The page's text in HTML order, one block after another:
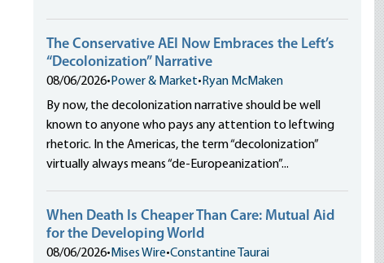
The Conservative AEI Now Embraces the Left’s
“Decolonization” Narrative
08/06/2026• Power & Market• Ryan McMaken
By now, the decolonization narrative should be well
known to anyone who pays any attention to leftwing
rhetoric. In the Americas, the term “decolonization”
virtually always means “de-Europeanization”...
When Death Is Cheaper Than Care: Mutual Aid
for the Developing World
08/06/2026• Mises Wire•Constantine Taurai